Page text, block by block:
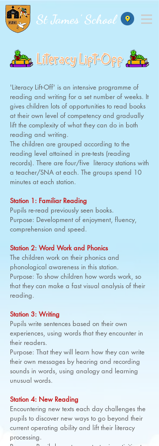
St James' School
'Literacy Lift-Off' is an intensive programme of
reading and writing for a set number of weeks. It
gives children lots of opportunities to read books
at their own level of competency and gradually
lift the complexity of what they can do in both
reading and writing.
The children are grouped according to the
reading level attained in pre-tests (reading
records). There are four/five literacy stations with
a teacher/SNA at each. The groups spend 10
minutes at each station.
Station 1: Familiar Reading
Pupils re-read previously seen books.
Purpose: Development of enjoyment, fluency,
comprehension and speed.
Station 2: Word Work and Phonics
The children work on their phonics and
phonological awareness in this station.
Purpose: To show children how words work, so
that they can make a fast visual analysis of their
reading.
Station 3: Writing
Pupils write sentences based on their own
experiences, using words that they encounter in
their readers.
Purpose: That they will learn how they can write
their own messages by hearing and recording
sounds in words, using analogy and learning
unusual words.
Station 4: New Reading
Encountering new texts each day challenges the
pupils to discover new ways to go beyond their
current operating ability and lift their literacy
processing.